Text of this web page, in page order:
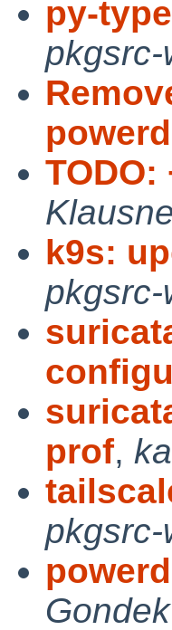
py-
pkgsrc-
TODO:
k9s:
pkgsrc-
prof,
pkgsrc-